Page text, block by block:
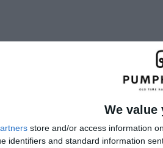
We value
store and/or access information
identifiers and standard information